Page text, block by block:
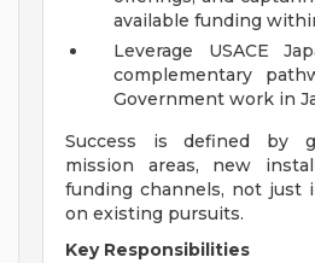
available funding
Leverage USACE
complementary
Government work in
Success is defined by
mission areas, new
funding channels, not just
on existing pursuits.
Key Responsibilities